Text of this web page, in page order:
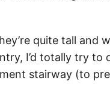
quite tall and
I’d totally try to
stairway (to